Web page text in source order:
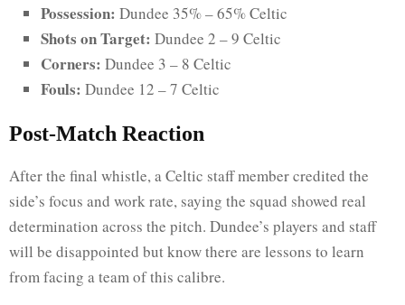
Possession: Dundee 35% – 65% Celtic
Shots on Target: Dundee 2 – 9 Celtic
Corners: Dundee 3 – 8 Celtic
Fouls: Dundee 12 – 7 Celtic
Post-Match Reaction
After the final whistle, a Celtic staff member credited the
side’s focus and work rate, saying the squad showed real
determination across the pitch. Dundee’s players and staff
will be disappointed but know there are lessons to learn
from facing a team of this calibre.